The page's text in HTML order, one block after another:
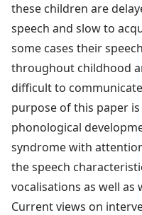
these children are
speech and slow to
some cases their
throughout childhood
difficult to
purpose of this paper
phonological
syndrome with
the speech
vocalisations as well
Current views on